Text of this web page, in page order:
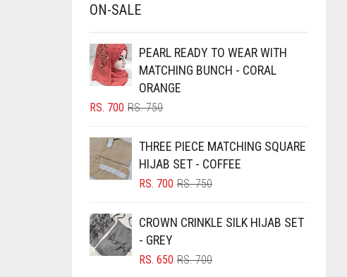
BLUE
BLUSH PINK
BOTTLE GREEN
BRIGHT BLUE
BRIGHT WHITE
BRINJAL
BROWNISH GREY
BURGUNDY
ON-SALE
PEARL READY TO WEAR WITH
MATCHING BUNCH - CORAL
ORANGE
RS.750ORIGINAL
RS. 750.
RS. 700
CURRENT
RS. 700.
THREE PIECE MATCHING SQUARE
HIJAB SET - COFFEE
RS.750ORIGINAL
RS. 750.
RS. 700
CURRENT
RS. 700.
CROWN CRINKLE SILK HIJAB SET
- GREY
RS.700ORIGINAL
RS. 650
CURRENT